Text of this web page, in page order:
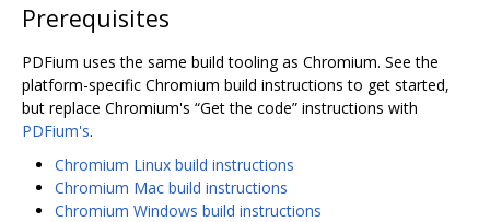
Prerequisites
PDFium uses the same build tooling as Chromium. See the
platform-specific Chromium build instructions to get started,
but replace Chromium's “Get the code” instructions with
PDFium's.
Chromium Linux build instructions
Chromium Mac build instructions
Chromium Windows build instructions